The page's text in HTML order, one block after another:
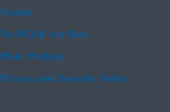
Grants
No FEAR Act Data
Plain Writing
Privacy and Security Notice